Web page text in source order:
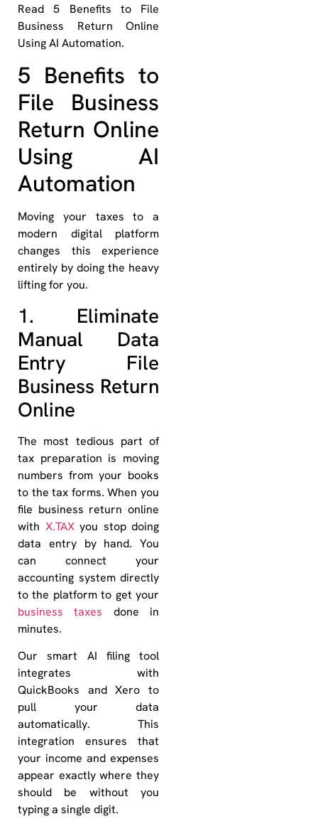
Read 5 Benefits to File
Business Return Online
Using AI Automation.
5 Benefits to
File Business
Return Online
Using AI
Automation
Moving your taxes to a
modern digital platform
changes this experience
entirely by doing the heavy
lifting for you.
1. Eliminate
Manual Data
Entry File
Business Return
Online
The most tedious part of
tax preparation is moving
numbers from your books
to the tax forms. When you
file business return online
with X.TAXyou stop doing
data entry by hand. You
can connect your
accounting system directly
to the platform to get your
business taxes done in
minutes.
Our smart AI filing tool
integrates with
QuickBooks and Xero to
pull your data
automatically. This
integration ensures that
your income and expenses
appear exactly where they
should be without you
typing a single digit.